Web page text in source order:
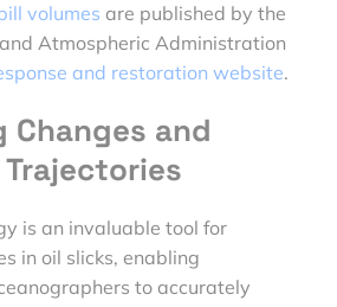
volumes are published by the
Atmospheric Administration
and restoration website.
and
is an invaluable tool for
in oil slicks, enabling
to accurately